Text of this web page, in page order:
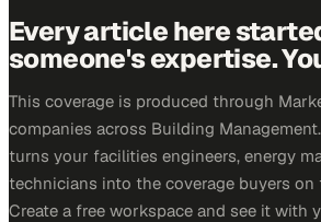
Every article here
someone's expertise.
This coverage is produced through
companies across Building
turns your facilities engineers, energy
technicians into the coverage buyers on
Create a free workspace and see it with